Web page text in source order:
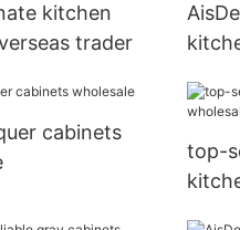
kitchen
trader
cabinets
top-